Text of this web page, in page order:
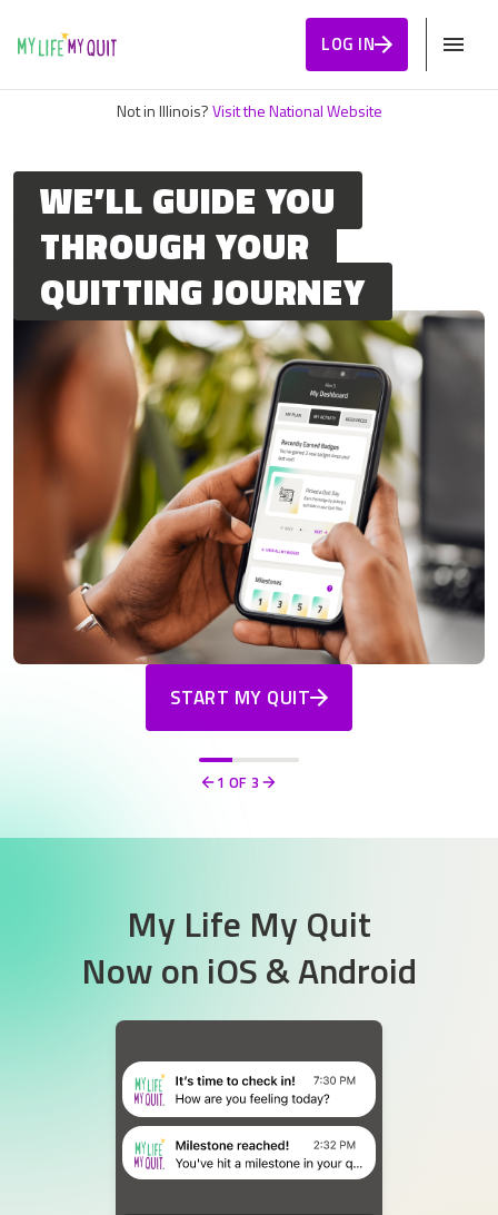
LOG IN
Not in Illinois?Visit the National Website
WE’LL GUIDE YOU
THROUGH YOUR
QUITTING JOURNEY
START MY QUIT
Previous
1 OF 3 Next
My Life My Quit
Now on iOS & Android
Two device notifications. The first notification